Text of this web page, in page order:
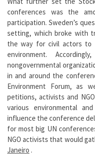
conferences was the
participation. Sweden’s
setting, which broke with
the way for civil actors to
environment.
nongovernmental
in and around the
Environment Forum, as
petitions, activists and
various environmental
influence the conference
for most big UN
NGO activists that would
Janeiro .